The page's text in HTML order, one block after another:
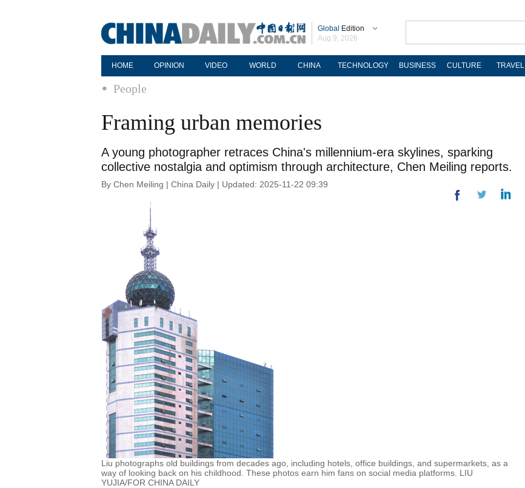
Global Edition
Aug 9, 2026
HOME OPINION VIDEO WORLD CHINA TECHNOLOGY BUSINESS CULTURE TRAVEL
People
Framing urban memories
A young photographer retraces China's millennium-era skylines, sparking
collective nostalgia and optimism through architecture, Chen Meiling reports.
By Chen Meiling | China Daily | Updated: 2025-11-22 09:39
Liu photographs old buildings from decades ago, including hotels, office buildings, and supermarkets, as a
way of looking back on his childhood. These photos earn him fans on social media platforms. LIU
YUJIA/FOR CHINA DAILY